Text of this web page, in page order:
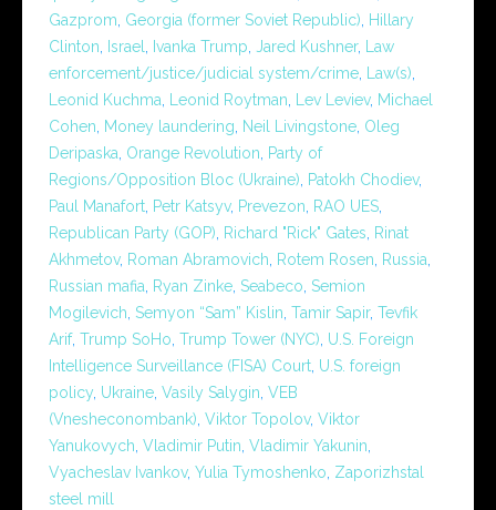
Gazprom, Georgia (former Soviet Republic), Hillary
Clinton, Israel, Ivanka Trump, Jared Kushner, Law
enforcement/justice/judicial system/crime, Law(s),
Leonid Kuchma, Leonid Roytman, Lev Leviev, Michael
Cohen, Money laundering, Neil Livingstone, Oleg
Deripaska, Orange Revolution, Party of
Regions/Opposition Bloc (Ukraine), Patokh Chodiev,
Paul Manafort, Petr Katsyv, Prevezon, RAO UES,
Republican Party (GOP), Richard "Rick" Gates, Rinat
Akhmetov, Roman Abramovich, Rotem Rosen, Russia,
Russian mafia, Ryan Zinke, Seabeco, Semion
Mogilevich, Semyon “Sam” Kislin, Tamir Sapir, Tevfik
Arif, Trump SoHo, Trump Tower (NYC), U.S. Foreign
Intelligence Surveillance (FISA) Court, U.S. foreign
policy, Ukraine, Vasily Salygin, VEB
(Vnesheconombank), Viktor Topolov, Viktor
Yanukovych, Vladimir Putin, Vladimir Yakunin,
Vyacheslav Ivankov, Yulia Tymoshenko, Zaporizhstal
steel mill